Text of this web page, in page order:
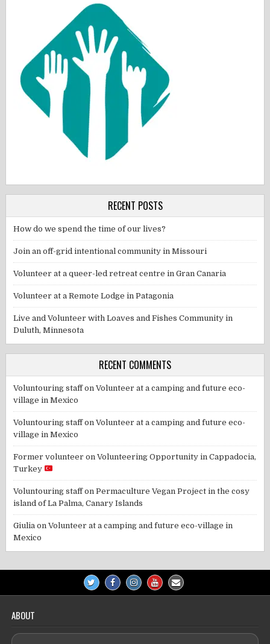
RECENT POSTS
How do we spend the time of our lives?
Join an off-grid intentional community in Missouri
Volunteer at a queer-led retreat centre in Gran Canaria
Volunteer at a Remote Lodge in Patagonia
Live and Volunteer with Loaves and Fishes Community in
Duluth, Minnesota
RECENT COMMENTS
Voluntouring staffonVolunteer at a camping and future eco-
village in Mexico
Voluntouring staffonVolunteer at a camping and future eco-
village in Mexico
Former volunteer onVolunteering Opportunity in Cappadocia,
Turkey
Voluntouring staffonPermaculture Vegan Project in the cosy
island of La Palma, Canary Islands
Giulia onVolunteer at a camping and future eco-village in
Mexico
ABOUT